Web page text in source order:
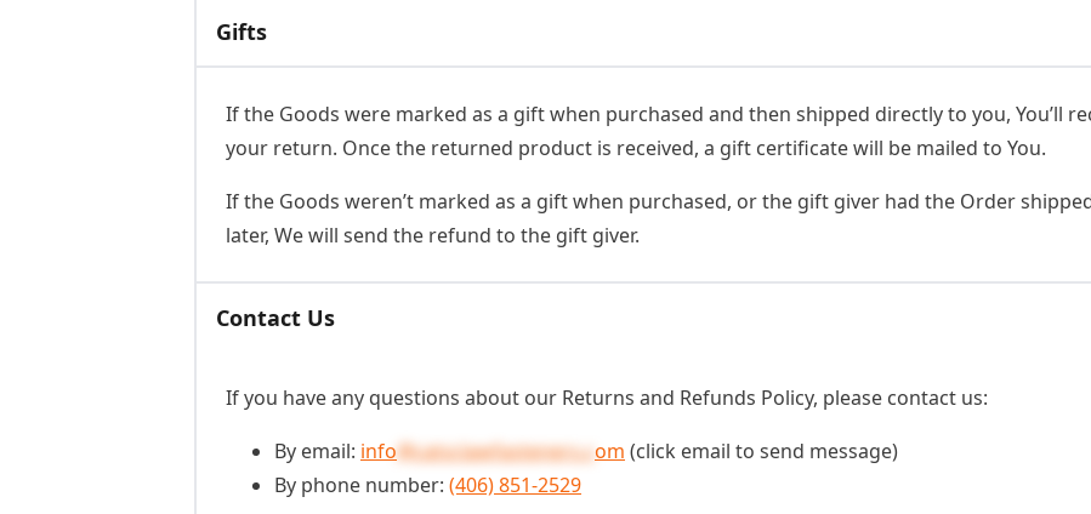
Gifts
If the Goods were marked as a gift when purchased and then shipped directly to you, You’ll
your return. Once the returned product is received, a gift certificate will be mailed to You.
If the Goods weren’t marked as a gift when purchased, or the gift giver had the Order
later, We will send the refund to the gift giver.
Contact Us
If you have any questions about our Returns and Refunds Policy, please contact us:
By email: info@catsclawfasteners.com (click email to send message)
By phone number: (406) 851-2529